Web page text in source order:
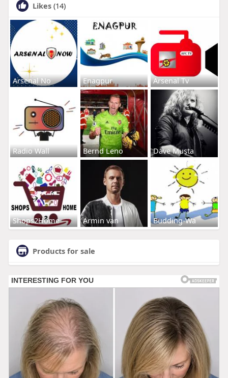
Likes (14)
Arsenal No Enagpur Arsenal Tv
Radio Wall Bernd Leno Dave Musta
Shops2Home Armin van Budding-Wa
Products for sale